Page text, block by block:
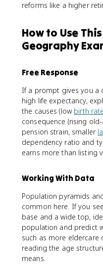
reforms like a higher
How to Use
Geography
Free Response
If a prompt gives you a
high life expectancy,
the causes (low birth rate
consequence (rising
pension strain, smaller
dependency ratio and
earns more than listing
Working With Data
Population pyramids
common here. If you
base and a wide top,
population and predict
such as more eldercare
reading the age
means.